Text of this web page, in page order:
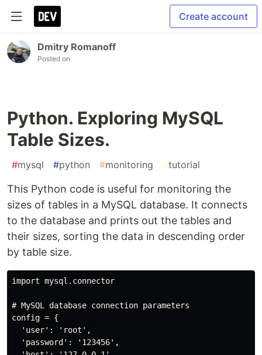
Create account
Dmitry Romanoff
Posted on
Python. Exploring MySQL
Table Sizes.
#mysql #python #monitoring #tutorial
This Python code is useful for monitoring the
sizes of tables in a MySQL database. It connects
to the database and prints out the tables and
their sizes, sorting the data in descending order
by table size.
import mysql.connector
# MySQL database connection parameters
config = {
  'user': 'root',
  'password': '123456',